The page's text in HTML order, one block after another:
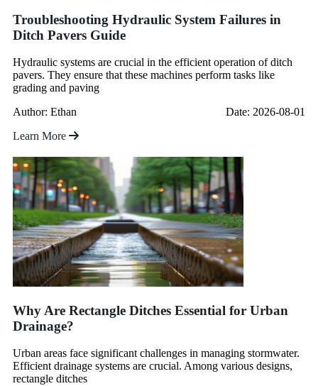
Troubleshooting Hydraulic System Failures in
Ditch Pavers Guide
Hydraulic systems are crucial in the efficient operation of ditch
pavers. They ensure that these machines perform tasks like
grading and paving
Author: Ethan
Date: 2026-08-01
Learn More
Why Are Rectangle Ditches Essential for Urban
Drainage?
Urban areas face significant challenges in managing stormwater.
Efficient drainage systems are crucial. Among various designs,
rectangle ditches